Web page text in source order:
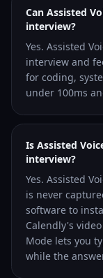
Can Assisted
interview?
Yes. Assisted
interview and
for coding,
under 100ms
Is Assisted
interview?
Yes. Assisted
is never
software to
Calendly's
Mode lets you
while the